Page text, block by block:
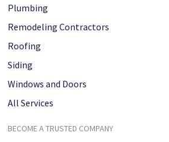
Plumbing
Remodeling Contractors
Roofing
Siding
Windows and Doors
All Services
BECOME A TRUSTED COMPANY